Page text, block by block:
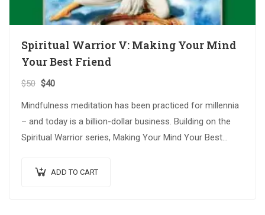
Spiritual Warrior V: Making Your Mind
Your Best Friend
$50 $40
Mindfulness meditation has been practiced for millennia
– and today is a billion-dollar business. Building on the
Spiritual Warrior series, Making Your Mind Your Best
ADD TO CART